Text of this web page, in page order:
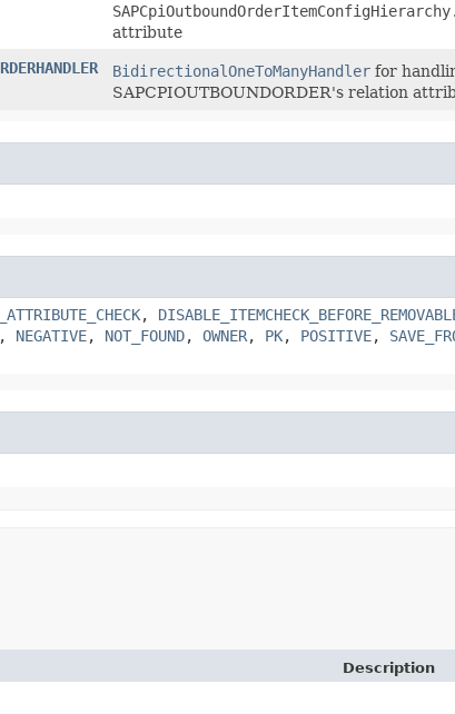
attribute
BidirectionalOneToManyHandler for
SAPCPIOUTBOUNDORDER's relation
,
, NEGATIVE, NOT_FOUND, OWNER, PK, POSITIVE,
Description